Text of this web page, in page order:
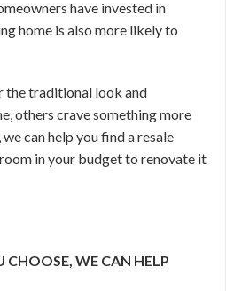
have invested in
home is also more likely to
the traditional look and
others crave something more
can help you find a resale
in your budget to renovate it
CHOOSE, WE CAN HELP